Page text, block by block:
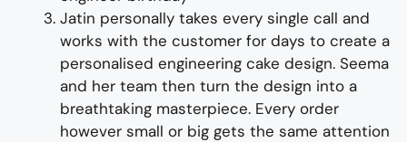
Jatin personally takes every single call and
works with the customer for days to create a
personalised engineering cake design. Seema
and her team then turn the design into a
breathtaking masterpiece. Every order
however small or big gets the same attention